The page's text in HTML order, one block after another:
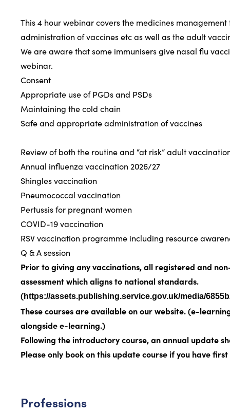
This 4 hour webinar covers the medicines
administration of vaccines etc as well as the adult
We are aware that some immunisers give nasal flu
webinar.
Consent
Appropriate use of PGDs and PSDs
Maintaining the cold chain
Safe and appropriate administration of vaccines
Review of both the routine and “at risk” adult
Annual influenza vaccination 2026/27
Shingles vaccination
Pneumococcal vaccination
Pertussis for pregnant women
COVID-19 vaccination
RSV vaccination programme including resource
Q & A session
Prior to giving any vaccinations, all registered and
assessmentwhich aligns to national standards.
(https://assets.publishing.service.gov.uk/media/
These courses are available on our website. (e-
alongside e-learning.)
Following the introductory course, an annual update
Please only book on this update course if you have
Professions